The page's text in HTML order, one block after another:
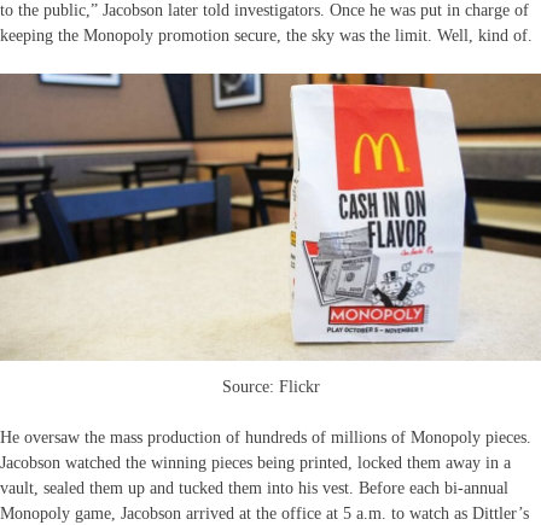
to the public,” Jacobson later told investigators. Once he was put in charge of
keeping the Monopoly promotion secure, the sky was the limit. Well, kind of.
Source: Flickr
He oversaw the mass production of hundreds of millions of Monopoly pieces.
Jacobson watched the winning pieces being printed, locked them away in a
vault, sealed them up and tucked them into his vest. Before each bi-annual
Monopoly game, Jacobson arrived at the office at 5 a.m. to watch as Dittler’s